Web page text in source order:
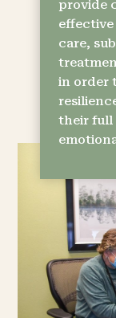
provide
care,
in order
their full